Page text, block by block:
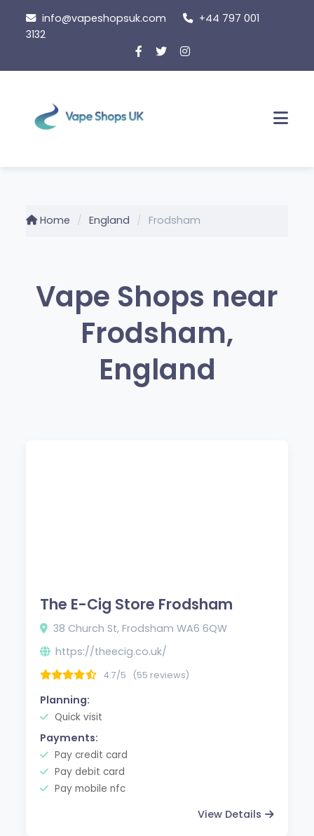
content
info@vapeshopsuk.com
+44 797 001
3132
Home England Frodsham
Vape Shops near
Frodsham,
England
The E-Cig Store Frodsham
38 Church St, Frodsham WA6 6QW
https://theecig.co.uk/
4.7/5 (55 reviews)
Planning:
Quick visit
Payments:
Pay credit card
Pay debit card
Pay mobile nfc
View Details